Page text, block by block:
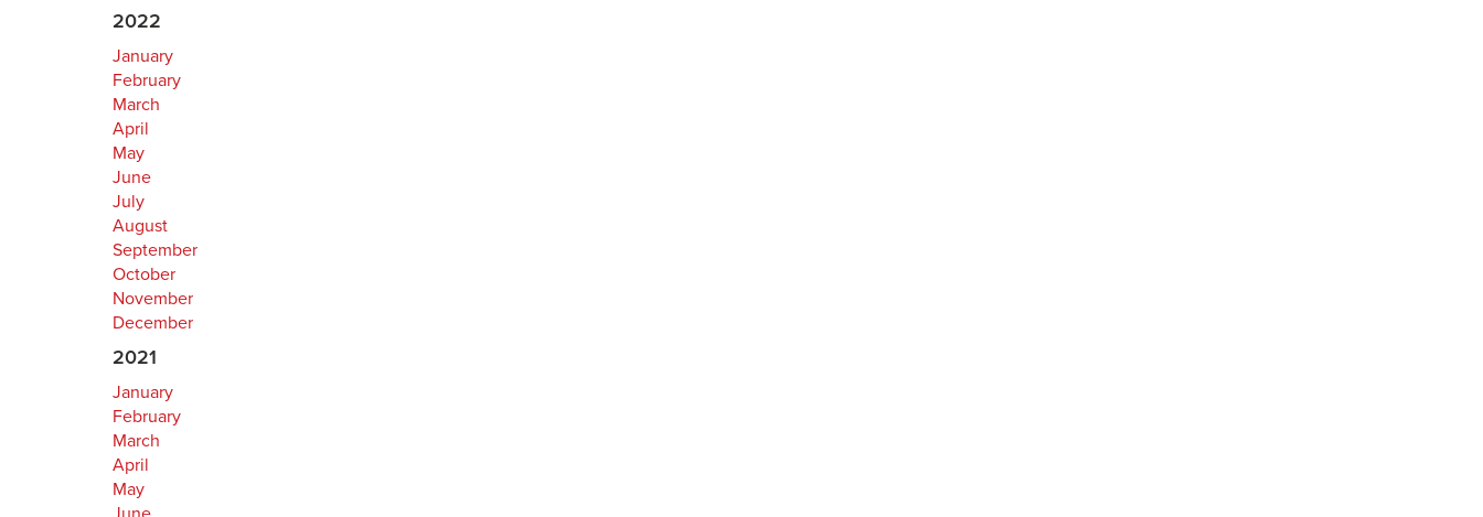
2022
January
February
March
April
May
June
July
August
September
October
November
December
2021
January
February
March
April
May